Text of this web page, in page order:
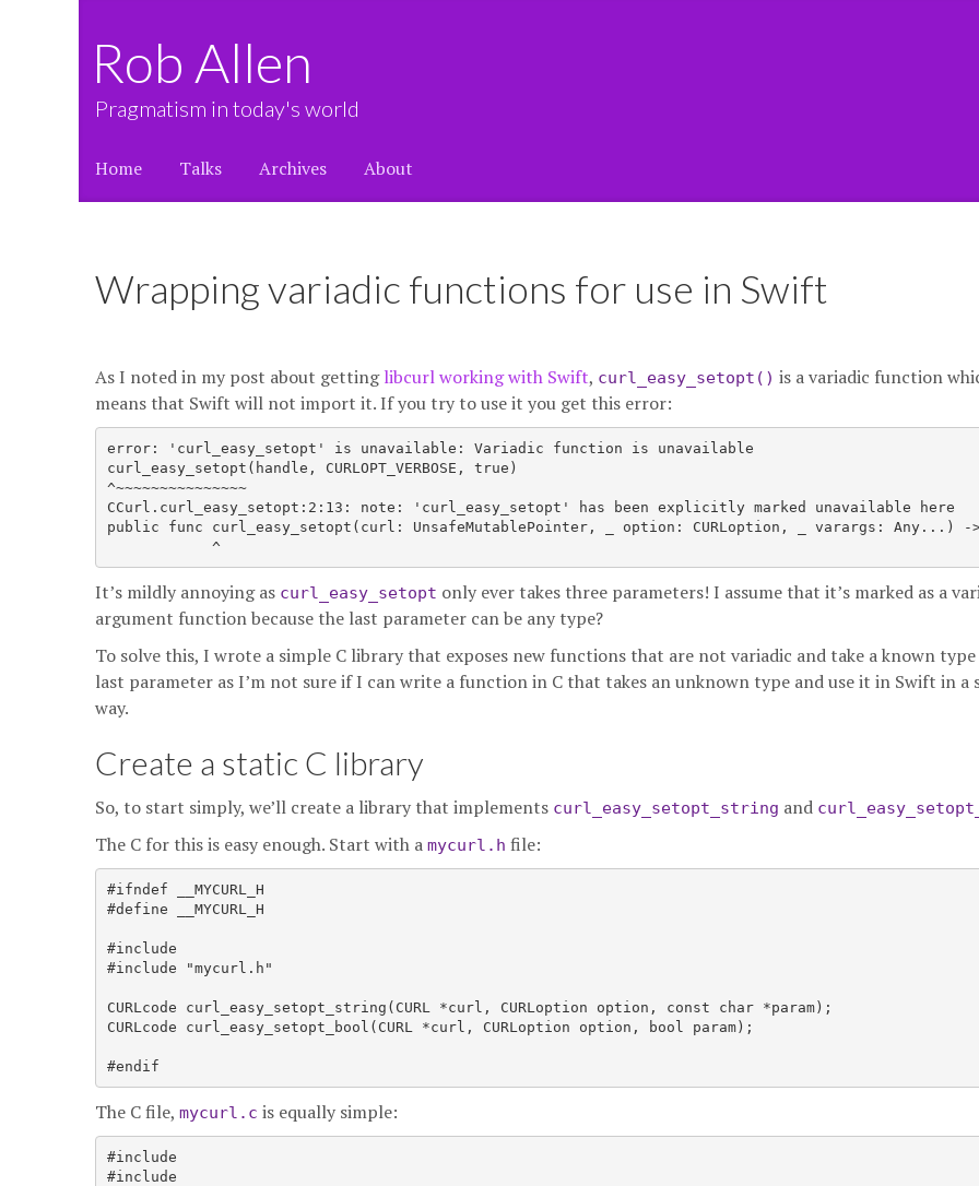
Rob Allen
Pragmatism in today's world
Home Talks Archives About
Wrapping variadic functions for use in Swift
As I noted in my post about gettinglibcurl working with Swift, curl_easy_setopt() is a variadic function
means that Swift will not import it. If you try to use it you get this error:
error: 'curl_easy_setopt' is unavailable: Variadic function is unavailable
curl_easy_setopt(handle, CURLOPT_VERBOSE, true)
^~~~~~~~~~~~~~~~
CCurl.curl_easy_setopt:2:13: note: 'curl_easy_setopt' has been explicitly marked unavailable here
public func curl_easy_setopt(curl: UnsafeMutablePointer, _ option: CURLoption, _ varargs: Any...) ->
It’s mildly annoying as curl_easy_setopt only ever takes three parameters! I assume that it’s marked as a
argument function because the last parameter can be any type?
To solve this, I wrote a simple C library that exposes new functions that are not variadic and take a known
last parameter as I’m not sure if I can write a function in C that takes an unknown type and use it in Swift in a
way.
Create a static C library
So, to start simply, we’ll create a library that implements curl_easy_setopt_string and
The C for this is easy enough. Start with a mycurl.h file:
#ifndef __MYCURL_H
#define __MYCURL_H
#include
#include "mycurl.h"
CURLcode curl_easy_setopt_string(CURL *curl, CURLoption option, const char *param);
CURLcode curl_easy_setopt_bool(CURL *curl, CURLoption option, bool param);
#endif
The C file, mycurl.c is equally simple:
#include
#include